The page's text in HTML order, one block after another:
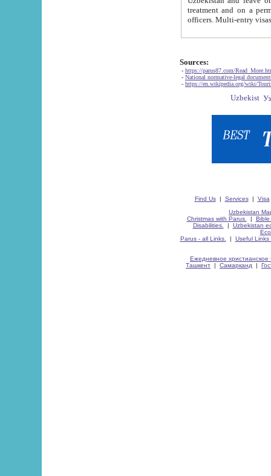
treatment and on a permanent
Sources:
- https://parus87.com/
- National normative-legal
- https://en.wikipedia.org/wiki/
Find Us| Services| Visa
Uzbekistan
Christmas with Parus.
| Bible
Disabilities.
| Uzbekistan
Parus - all Links.
| Useful Links
Ежедневное христианское
Ташкент | Самарканд |